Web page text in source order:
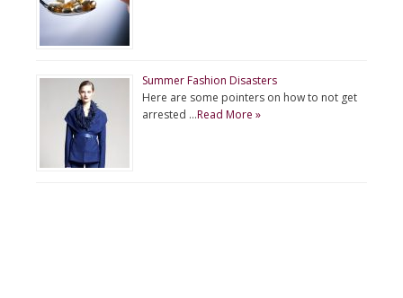
Summer Fashion Disasters
Here are some pointers on how to not get
arrested …Read More »